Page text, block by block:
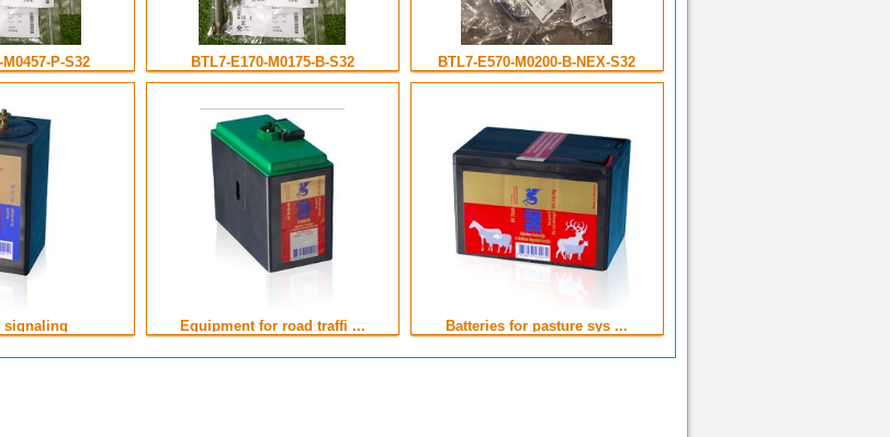
P-S32 BTL7-E170-M0175-B-S32 BTL7-E570-M0200-B-NEX-S32
signaling Equipment for road traffi ... Batteries for pasture sys ...